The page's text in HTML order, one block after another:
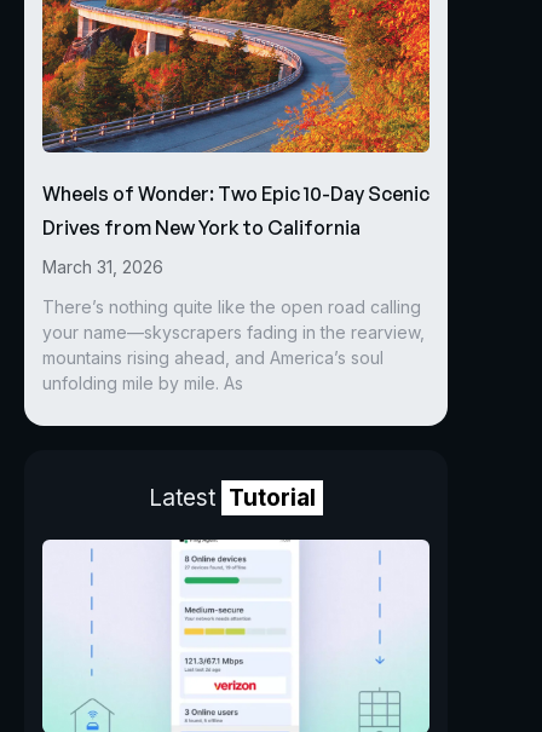
Wheels of Wonder: Two Epic 10-Day Scenic
Drives from New York to California
March 31, 2026
There’s nothing quite like the open road calling
your name—skyscrapers fading in the rearview,
mountains rising ahead, and America’s soul
unfolding mile by mile. As
Latest Tutorial